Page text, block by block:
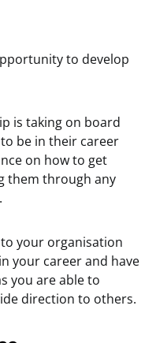
to develop
is taking on board
be in their career
on how to get
them through any
your organisation
your career and have
you are able to
direction to others.